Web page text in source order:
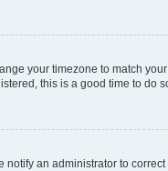
your timezone to match
this is a good time to do
an administrator to correct